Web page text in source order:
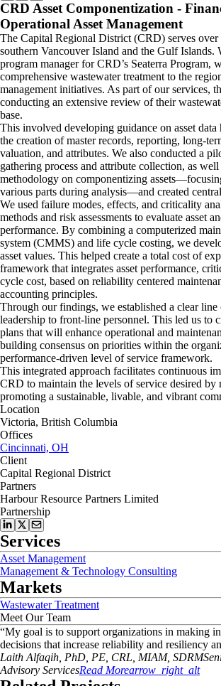
CRD Asset Componentization -
Operational Asset Management
The Capital Regional District (CRD) serves over
southern Vancouver Island and the Gulf Islands.
program manager for CRD’s Seaterra Program,
comprehensive wastewater treatment to the
management initiatives. As part of our services,
conducting an extensive review of their
base.
This involved developing guidance on asset
the creation of master records, reporting, long-
valuation, and attributes. We also conducted a
gathering process and attribute collection, as well
methodology on componentizing
various parts during analysis—and created
We used failure modes, effects, and criticality
methods and risk assessments to evaluate asset
performance. By combining a computerized
system (CMMS) and life cycle costing, we
asset values. This helped create a total cost of
framework that integrates asset performance,
cycle cost, based on reliability centered
accounting principles.
Through our findings, we established a clear
leadership to front-line personnel. This led us to
plans that will enhance operational and
building consensus on priorities within the
performance-driven level of service framework.
This integrated approach facilitates continuous
CRD to maintain the levels of service desired by
promoting a sustainable, livable, and vibrant
Location
Victoria, British Columbia
Offices
Cincinnati, OH
Client
Capital Regional District
Partners
Harbour Resource Partners Limited
Partnership
Services
Asset Management
Management & Technology Consulting
Markets
Wastewater Treatment
Meet Our Team
“My goal is to support organizations in making
decisions that increase reliability and resiliency
Laith Alfaqih, PhD, PE, CRL, MIAM, SDRM
Advisory ServicesRead Morearrow_right_alt